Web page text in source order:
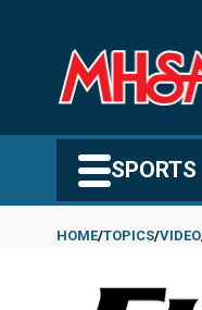
content
SPORTS
HOME TOPICS VIDEO